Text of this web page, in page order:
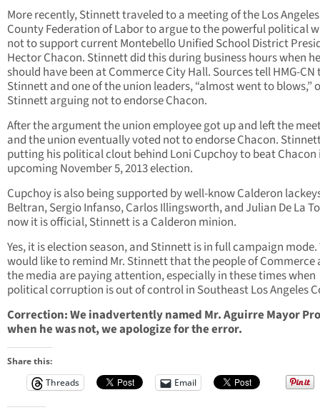
More recently, Stinnett traveled to a meeting of the Los Angeles
County Federation of Labor to argue to the powerful political
not to support current Montebello Unified School District
Hector Chacon. Stinnett did this during business hours when he
should have been at Commerce City Hall. Sources tell HMG-
Stinnett and one of the union leaders, “almost went to blows,”
Stinnett arguing not to endorse Chacon.
After the argument the union employee got up and left the
and the union eventually voted not to endorse Chacon.
putting his political clout behind Loni Cupchoy to beat Chacon
upcoming November 5, 2013 election.
Cupchoy is also being supported by well-know Calderon
Beltran, Sergio Infanso, Carlos Illingsworth, and Julian De La
now it is official, Stinnett is a Calderon minion.
Yes, it is election season, and Stinnett is in full campaign mode.
would like to remind Mr. Stinnett that the people of Commerce
the media are paying attention, especially in these times when
political corruption is out of control in Southeast Los Angeles
Correction: We inadvertently named Mr. Aguirre Mayor
when he was not, we apologize for the error.
Share this:
Threads
Email